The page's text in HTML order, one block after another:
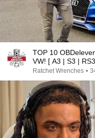
TOP 10
VW! [ A3 | S3 |
Ratchet Wrenches •